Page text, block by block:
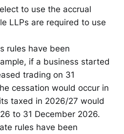
to use the accrual
LLPs are required to use
rules have been
if a business started
trading on 31
cessation would occur in
taxed in 2026/27 would
to 31 December 2026.
rules have been